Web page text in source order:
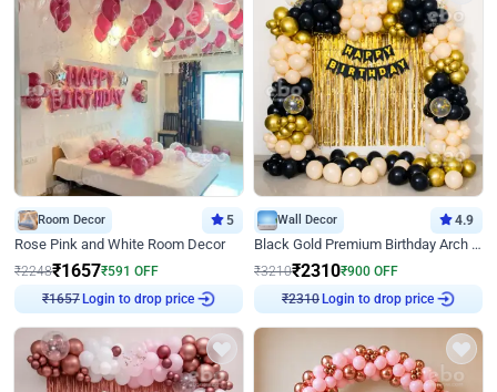
Room Decor 5
Rose Pink and White Room Decor
₹2248₹1657₹591 OFF
₹ 1657 Login to drop price
Wall Decor 4.9
Black Gold Premium Birthday Arch Decor
₹3210₹2310₹900 OFF
₹2310 Login to drop price